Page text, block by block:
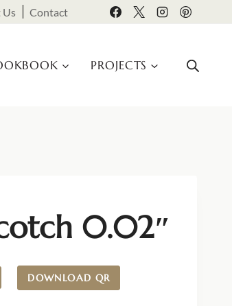
Us Contact
PROJECTS
0.02″
DOWNLOAD QR